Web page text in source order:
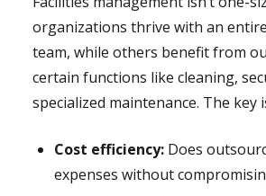
organizations thrive with an
team, while others benefit from
certain functions like cleaning,
specialized maintenance. The key
Cost efficiency:Does
expenses without